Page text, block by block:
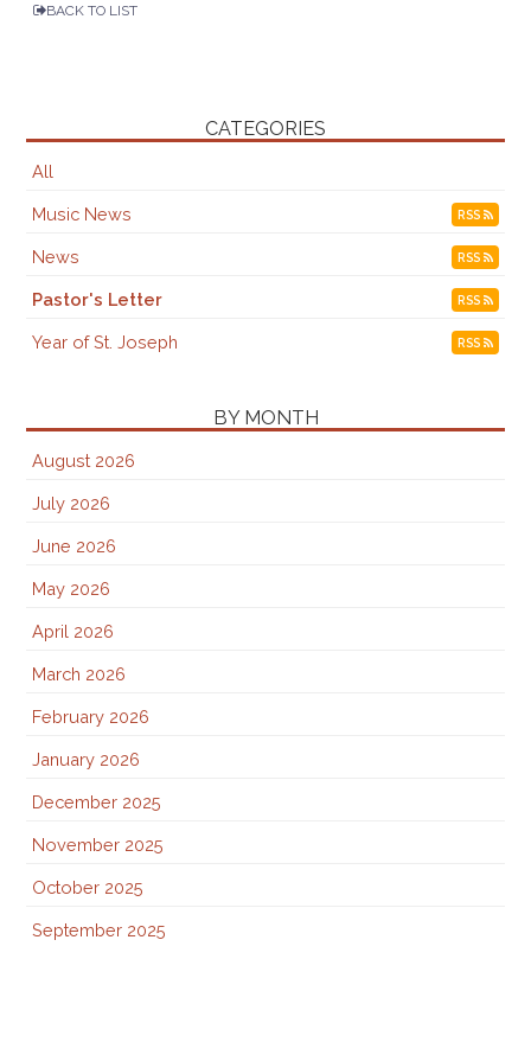
BACK TO LIST
CATEGORIES
All
Music News RSS
News RSS
Pastor's Letter RSS
Year of St. Joseph RSS
BY MONTH
August 2026
July 2026
June 2026
May 2026
April 2026
March 2026
February 2026
January 2026
December 2025
November 2025
October 2025
September 2025